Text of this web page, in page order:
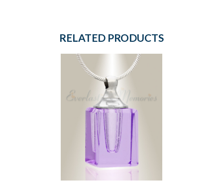
RELATED PRODUCTS